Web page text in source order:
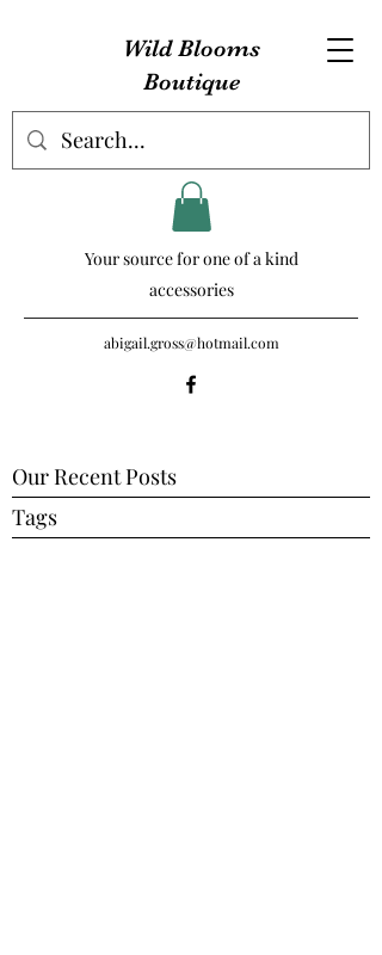
abigail.gross@hotmail.com
Wild Blooms
Boutique
Your source for one of a kind
accessories
Our Recent Posts
Tags